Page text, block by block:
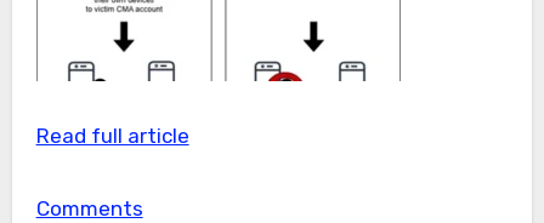
Read full article
Comments